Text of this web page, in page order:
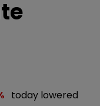
today lowered